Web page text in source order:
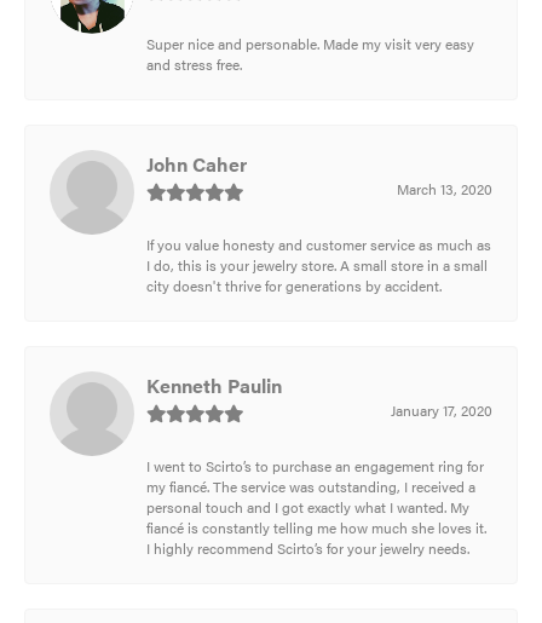
Super nice and personable. Made my visit very easy
and stress free.
John Caher
March 13, 2020
If you value honesty and customer service as much as
I do, this is your jewelry store. A small store in a small
city doesn't thrive for generations by accident.
Kenneth Paulin
January 17, 2020
I went to Scirto’s to purchase an engagement ring for
my fiancé. The service was outstanding, I received a
personal touch and I got exactly what I wanted. My
fiancé is constantly telling me how much she loves it.
I highly recommend Scirto’s for your jewelry needs.